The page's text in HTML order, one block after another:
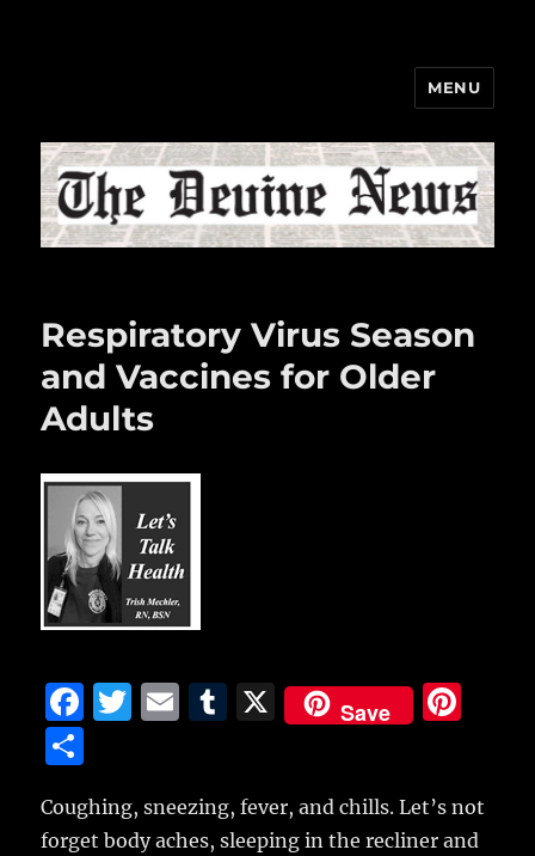
MENU
Respiratory Virus Season
and Vaccines for Older
Adults
F
e
T
te
E
l
T
bl
X Save
re
a
Coughing, sneezing, fever, and chills. Let’s not
forget body aches, sleeping in the recliner and